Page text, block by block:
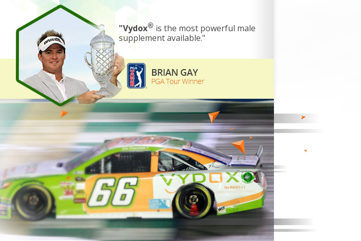
"Vydox® is the most powerful male
supplement available."